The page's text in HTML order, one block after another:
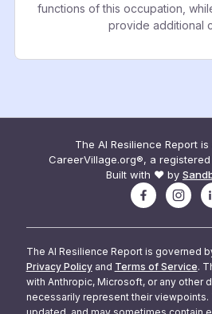
functions of this occupation,
provide additional
The AI Resilience Report
CareerVillage.org®, a
Built with ❤️ by
The AI Resilience Report is governed
Privacy Policy and Terms of Service.
with Anthropic, Microsoft, or any other
necessarily represent their
updated, and may sometimes contain